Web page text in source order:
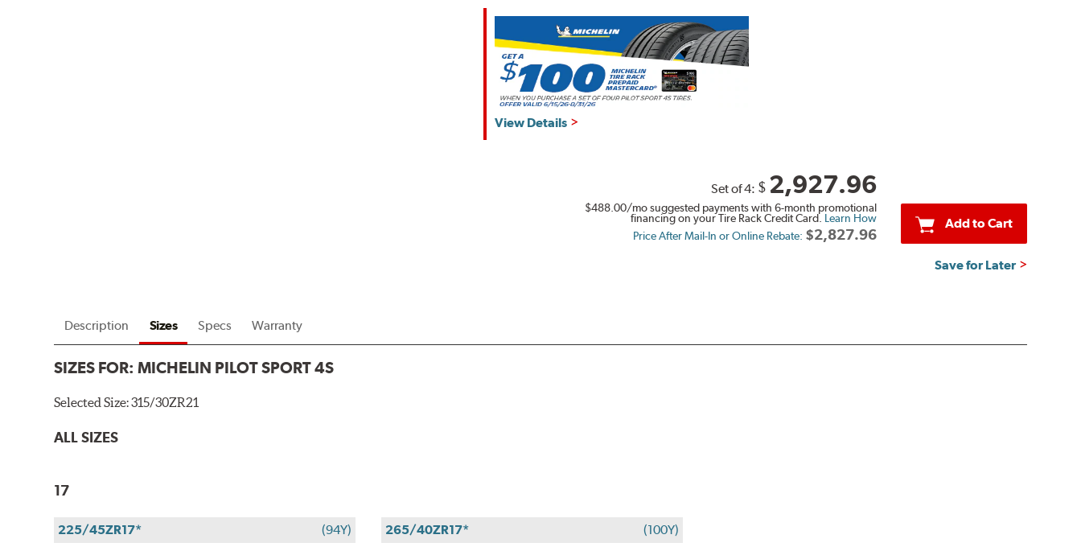
View Details
Set of 4: $ 2,927.96
$488.00/mo suggested payments with 6-month promotional
financing on your Tire Rack Credit Card. Learn How
Price After Mail-In or Online Rebate: $2,827.96
Add to Cart
Save for Later
Description Sizes Specs Warranty
SIZES FOR:MICHELIN PILOT SPORT 4S
Selected Size:315/30ZR21
ALL SIZES
17
225/45ZR17*
(94Y)
265/40ZR17* (100Y)